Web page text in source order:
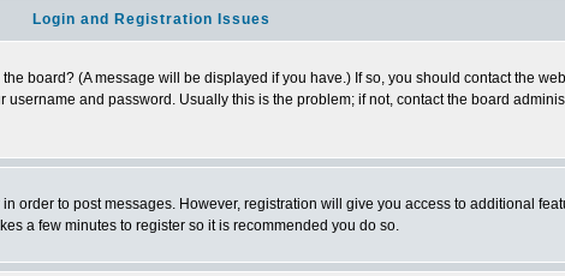
Login and Registration Issues
board? (A message will be displayed if you have.) If so, you should contact the
and password. Usually this is the problem; if not, contact the board
order to post messages. However, registration will give you access to additional
a few minutes to register so it is recommended you do so.